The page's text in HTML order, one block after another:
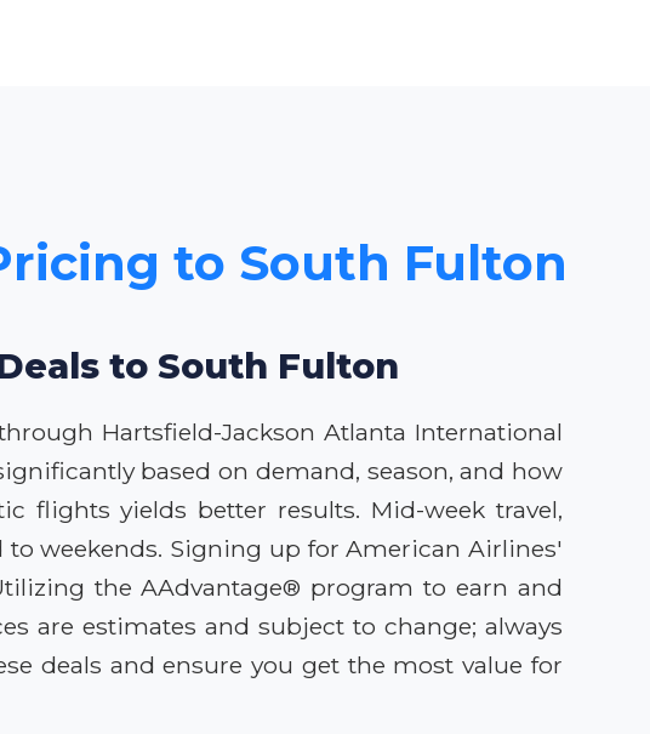
to South Fulton
to South Fulton
Hartsfield-Jackson Atlanta International
based on demand, season, and how
flights yields better results. Mid-week travel,
weekends. Signing up for American Airlines'
the AAdvantage® program to earn and
are estimates and subject to change; always
deals and ensure you get the most value for